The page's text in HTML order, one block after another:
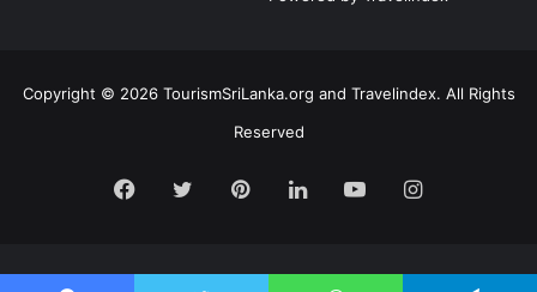
Copyright © 2026 TourismSriLanka.org and Travelindex. All Rights
Reserved
Facebook
TwitterPinterestLinkedInYouTubeInstagram